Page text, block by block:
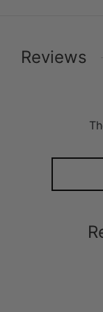
Reviews